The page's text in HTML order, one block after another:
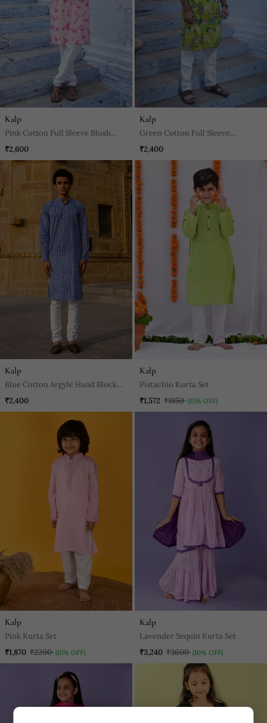
Kalp
Pink Cotton Full Sleeve Blush
Fusion Kurta For Mens
₹2,600
Kalp
Green Cotton Full Sleeve
Peacock Green Kurta For Mens
₹2,400
Kalp
Blue Cotton Argyle Hand Block
Full Sleeve Kurta For Mens
₹2,400
Kalp
Pistachio Kurta Set
₹1,572 ₹1850 (15% OFF)
Kalp
Pink Kurta Set
₹1,870 ₹2200 (15% OFF)
Kalp
Lavender Sequin Kurta Set
₹3,240 ₹3600 (10% OFF)